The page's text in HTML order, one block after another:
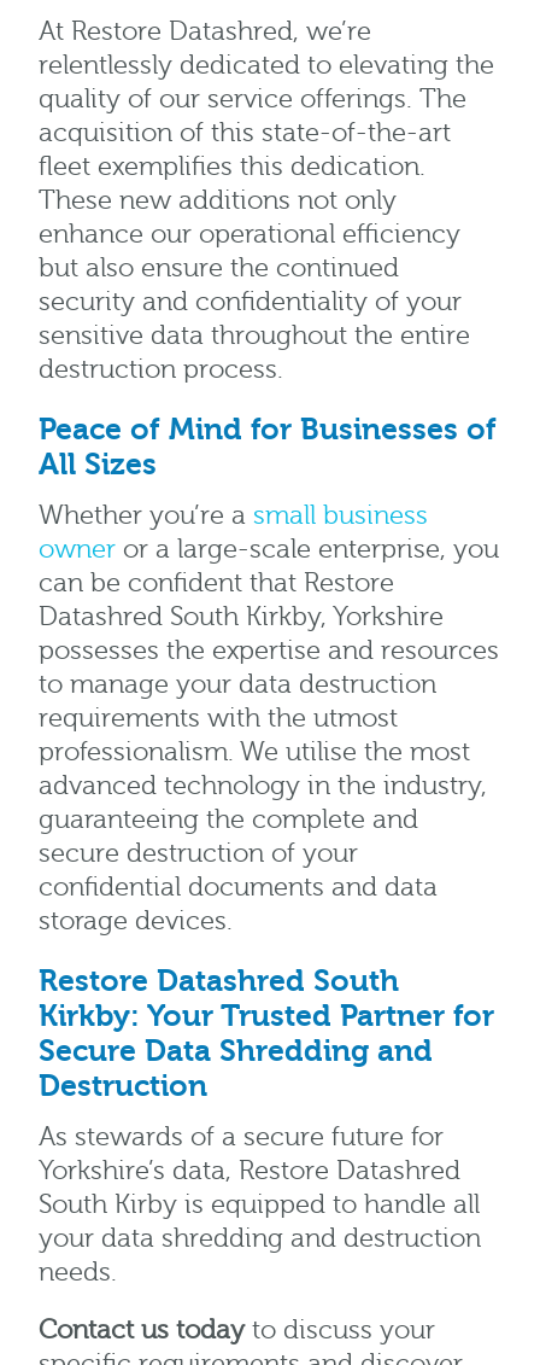
At Restore Datashred, we’re
relentlessly dedicated to elevating the
quality of our service offerings. The
acquisition of this state-of-the-art
fleet exemplifies this dedication.
These new additions not only
enhance our operational efficiency
but also ensure the continued
security and confidentiality of your
sensitive data throughout the entire
destruction process.
Peace of Mind for Businesses of
All Sizes
Whether you’re a small business
owner or a large-scale enterprise, you
can be confident that Restore
Datashred South Kirkby, Yorkshire
possesses the expertise and resources
to manage your data destruction
requirements with the utmost
professionalism. We utilise the most
advanced technology in the industry,
guaranteeing the complete and
secure destruction of your
confidential documents and data
storage devices.
Restore Datashred South
Kirkby: Your Trusted Partner for
Secure Data Shredding and
Destruction
As stewards of a secure future for
Yorkshire’s data, Restore Datashred
South Kirby is equipped to handle all
your data shredding and destruction
needs.
Contact us todayto discuss your